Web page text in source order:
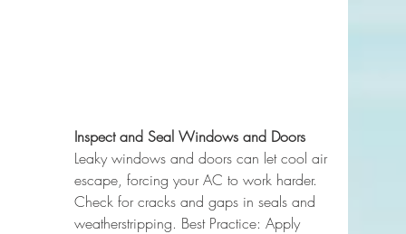
Inspect and Seal Windows and Doors
Leaky windows and doors can let cool air
escape, forcing your AC to work harder.
Check for cracks and gaps in seals and
weatherstripping. Best Practice: Apply